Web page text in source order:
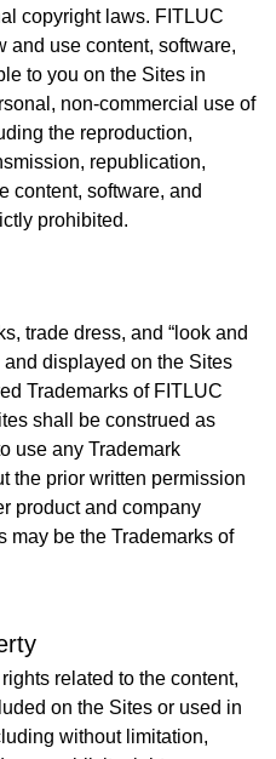
copyright laws. FITLUC
and use content, software,
to you on the Sites in
non-commercial use of
the reproduction,
republication,
content, software, and
prohibited.
trade dress, and “look and
and displayed on the Sites
Trademarks of FITLUC
shall be construed as
use any Trademark
the prior written permission
product and company
may be the Trademarks of
related to the content,
on the Sites or used in
without limitation,